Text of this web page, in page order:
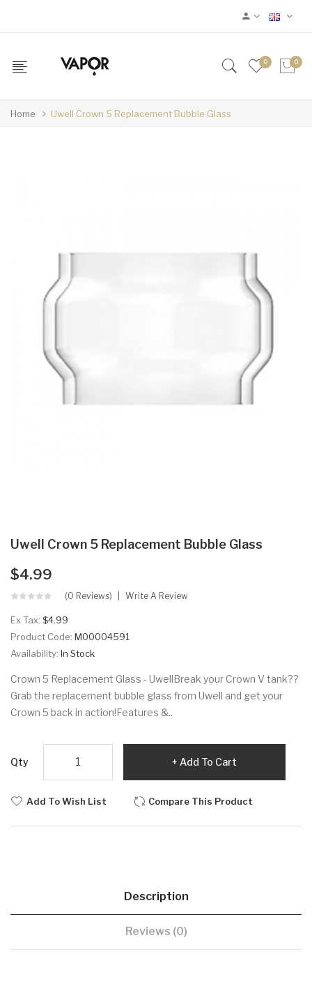
0 0
Home Uwell Crown 5 Replacement Bubble Glass
Uwell Crown 5 Replacement Bubble Glass
$4.99
(0 Reviews) Write A Review
Ex Tax: $4.99
Product Code: M00004591
Availability: In Stock
Crown 5 Replacement Glass - UwellBreak your Crown V tank??
Grab the replacement bubble glass from Uwell and get your
Crown 5 back in action!Features &..
Qty Add To Cart
Add To Wish List Compare This Product
Description
Reviews (0)